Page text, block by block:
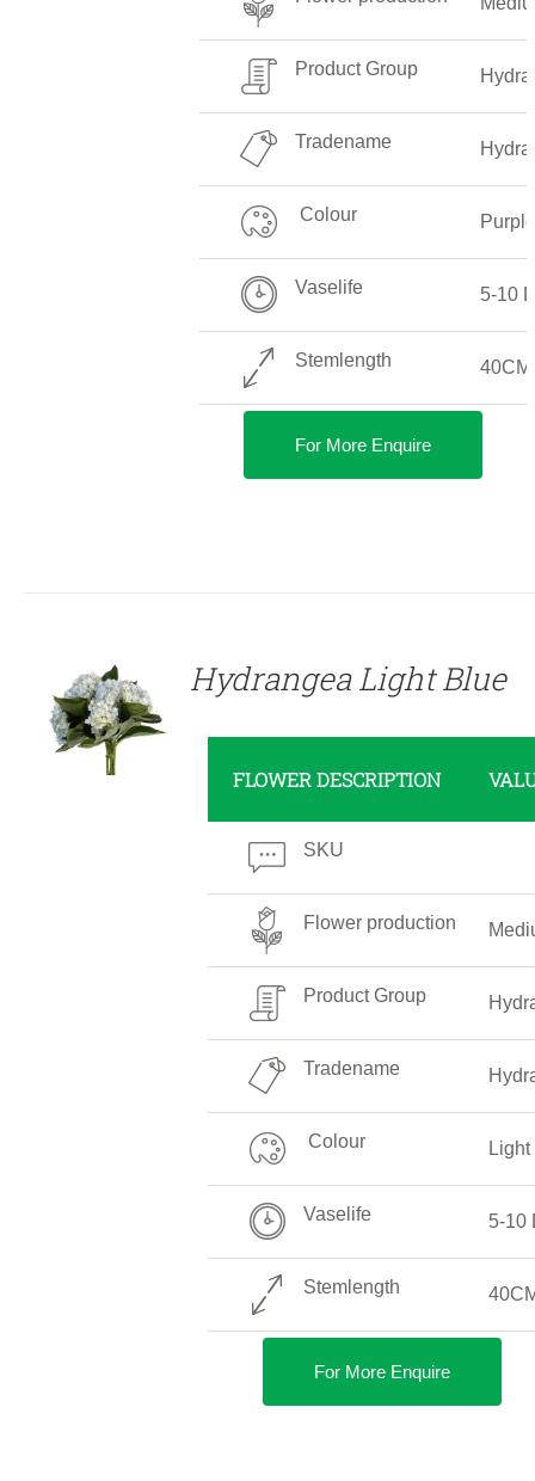
Product Group
Tradename
Colour
Vaselife 5-10
Stemlength
For More Enquire
Hydrangea Light Blue
FLOWER DESCRIPTION
SKU
Flower production
Product Group
Tradename
Colour
Vaselife 5-10
Stemlength
For More Enquire